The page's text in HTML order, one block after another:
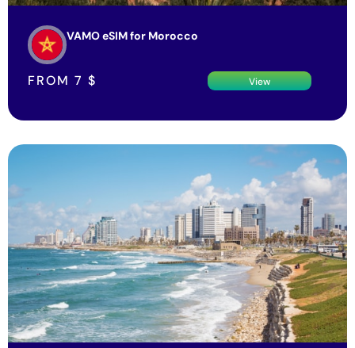
VAMO eSIM for Morocco
FROM 7 $ View